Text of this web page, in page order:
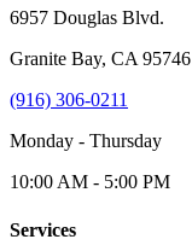
6957 Douglas Blvd.
Granite Bay, CA 95746
(916) 306-0211
Monday - Thursday
10:00 AM - 5:00 PM
Services